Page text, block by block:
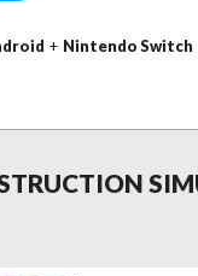
+ Nintendo Switch